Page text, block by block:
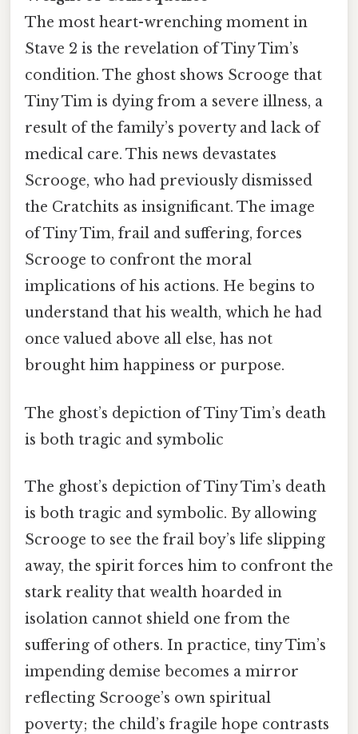
The most heart-wrenching moment in
Stave 2 is the revelation of Tiny Tim’s
condition. The ghost shows Scrooge that
Tiny Tim is dying from a severe illness, a
result of the family’s poverty and lack of
medical care. This news devastates
Scrooge, who had previously dismissed
the Cratchits as insignificant. The image
of Tiny Tim, frail and suffering, forces
Scrooge to confront the moral
implications of his actions. He begins to
understand that his wealth, which he had
once valued above all else, has not
brought him happiness or purpose.
The ghost’s depiction of Tiny Tim’s death
is both tragic and symbolic
The ghost’s depiction of Tiny Tim’s death
is both tragic and symbolic. By allowing
Scrooge to see the frail boy’s life slipping
away, the spirit forces him to confront the
stark reality that wealth hoarded in
isolation cannot shield one from the
suffering of others. In practice, tiny Tim’s
impending demise becomes a mirror
reflecting Scrooge’s own spiritual
poverty; the child’s fragile hope contrasts